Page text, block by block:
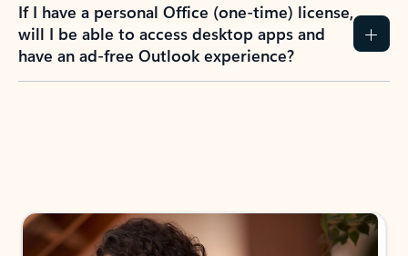
If I have a personal Office (one-time) license,
will I be able to access desktop apps and
have an ad-free Outlook experience?